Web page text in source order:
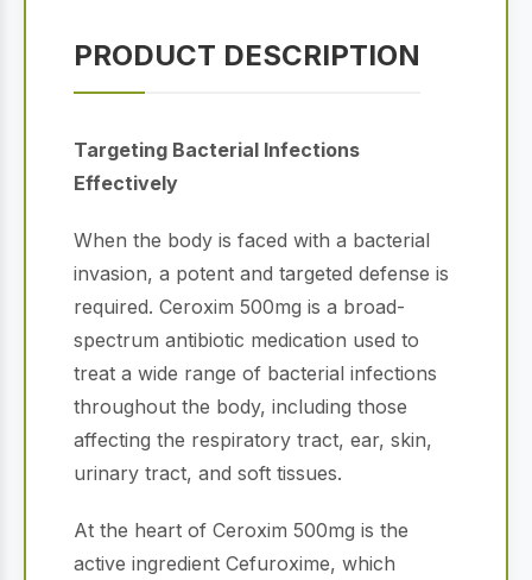
PRODUCT DESCRIPTION
Targeting Bacterial Infections
Effectively
When the body is faced with a bacterial
invasion, a potent and targeted defense is
required. Ceroxim 500mg is a broad-
spectrum antibiotic medication used to
treat a wide range of bacterial infections
throughout the body, including those
affecting the respiratory tract, ear, skin,
urinary tract, and soft tissues.
At the heart of Ceroxim 500mg is the
active ingredient Cefuroxime, which